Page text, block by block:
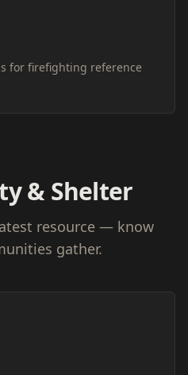
for firefighting reference
& Shelter
resource — know
gather.